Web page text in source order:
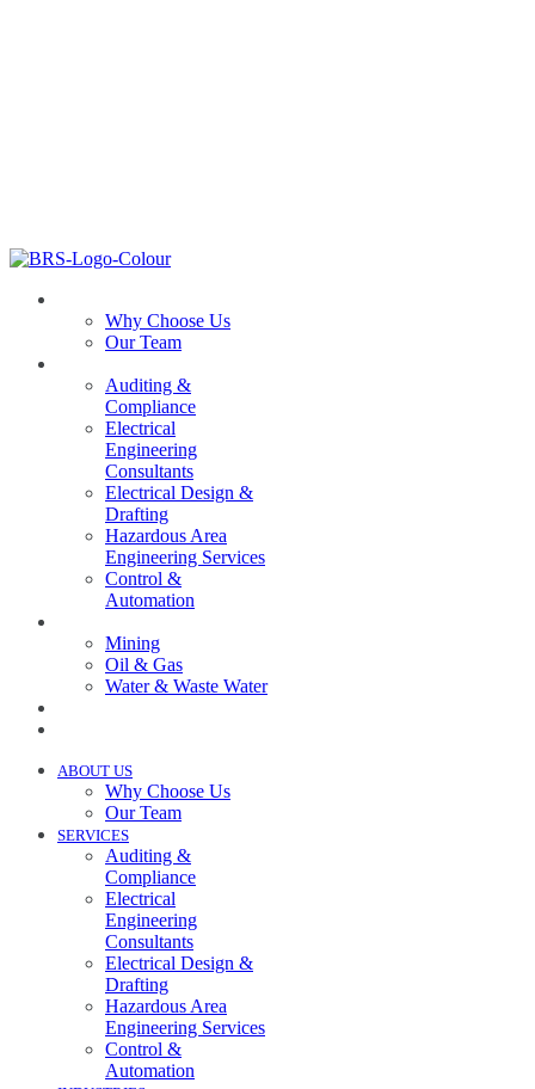
Why Choose Us
Our Team
Auditing &
Compliance
Electrical
Engineering
Consultants
Electrical Design &
Drafting
Hazardous Area
Engineering Services
Control &
Automation
Mining
Oil & Gas
Water & Waste Water
ABOUT US
Why Choose Us
Our Team
SERVICES
Auditing &
Compliance
Electrical
Engineering
Consultants
Electrical Design &
Drafting
Hazardous Area
Engineering Services
Control &
Automation